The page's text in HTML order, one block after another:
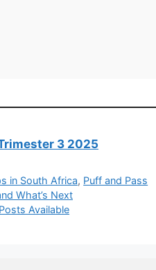
3 2025
in South Africa, Puff and Pass
What’s Next
Available